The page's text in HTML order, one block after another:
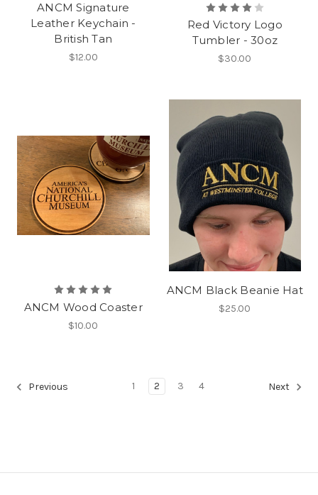
ANCM Signature
Leather Keychain -
British Tan
$12.00
Red Victory Logo
Tumbler - 30oz
$30.00
ANCM Wood Coaster
$10.00
ANCM Black Beanie Hat
$25.00
Previous 1 2 3 4 Next